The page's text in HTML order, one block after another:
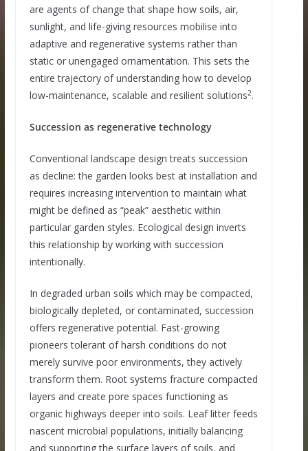
are agents of change that shape how soils, air,
sunlight, and life-giving resources mobilise into
adaptive and regenerative systems rather than
static or unengaged ornamentation. This sets the
entire trajectory of understanding how to develop
low-maintenance, scalable and resilient solutions2.
Succession as regenerative technology
Conventional landscape design treats succession
as decline: the garden looks best at installation and
requires increasing intervention to maintain what
might be defined as “peak” aesthetic within
particular garden styles. Ecological design inverts
this relationship by working with succession
intentionally.
In degraded urban soils which may be compacted,
biologically depleted, or contaminated, succession
offers regenerative potential. Fast-growing
pioneers tolerant of harsh conditions do not
merely survive poor environments, they actively
transform them. Root systems fracture compacted
layers and create pore spaces functioning as
organic highways deeper into soils. Leaf litter feeds
nascent microbial populations, initially balancing
and supporting the surface layers of soils, and